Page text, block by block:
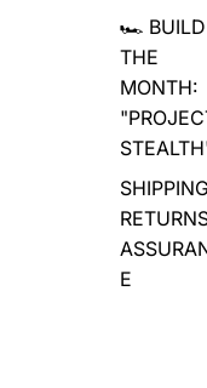
🏎️ BUILD
THE
MONTH:
E